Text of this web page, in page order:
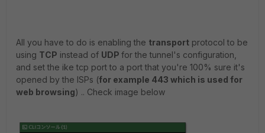
All you have to do is enabling the transport protocol to be
using TCP instead of UDP for the tunnel's configuration,
and set the ike tcp port to a port that you're 100% sure it's
opened by the ISPs (for example 443 which is used for
web browsing) .. Check image below